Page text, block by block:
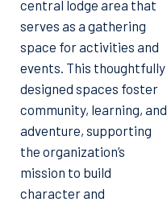
central lodge area that
serves as a gathering
space for activities and
events. This thoughtfully
designed spaces foster
community, learning, and
adventure, supporting
the organization’s
mission to build
character and